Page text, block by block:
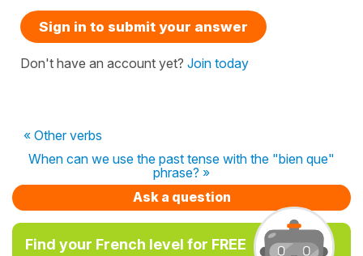
Sign in to submit your answer
Don't have an account yet? Join today
« Other verbs
When can we use the past tense with the "bien que"
phrase? »
Ask a question
Find your French level for FREE